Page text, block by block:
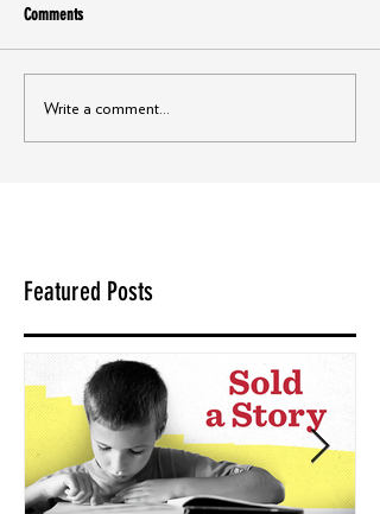
Comments
Write a comment...
Featured Posts